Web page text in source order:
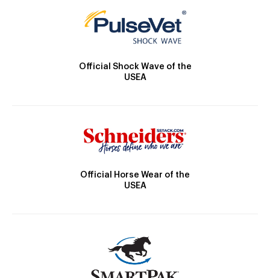
Official Shock Wave of the
USEA
Official Horse Wear of the
USEA